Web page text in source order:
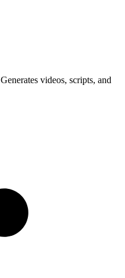
Generates videos, scripts, and